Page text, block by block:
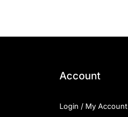
Account
Login / My Account